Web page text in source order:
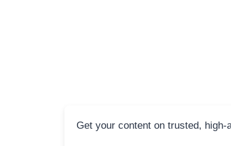
Get your content on trusted,